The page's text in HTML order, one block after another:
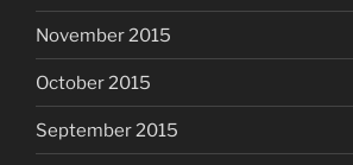
November 2015
October 2015
September 2015